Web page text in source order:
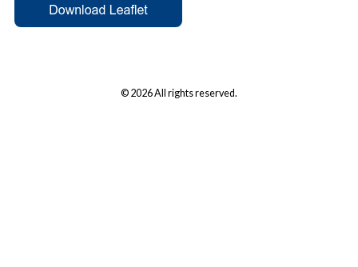
© 2026 All rights reserved.